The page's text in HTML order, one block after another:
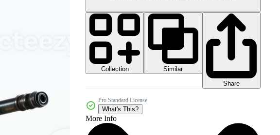
Collection
Similar
Share
Pro Standard License
What's This?
More Info